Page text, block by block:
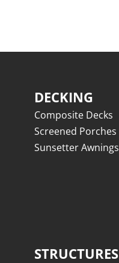
DECKING
Composite Decks
Screened Porches
Sunsetter Awnings
STRUCTURES